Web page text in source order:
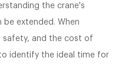
the crane's
be extended. When
safety, and the cost of
identify the ideal time for